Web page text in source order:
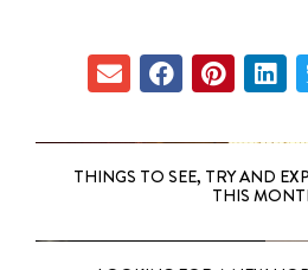
THINGS TO SEE, TRY AND
THIS